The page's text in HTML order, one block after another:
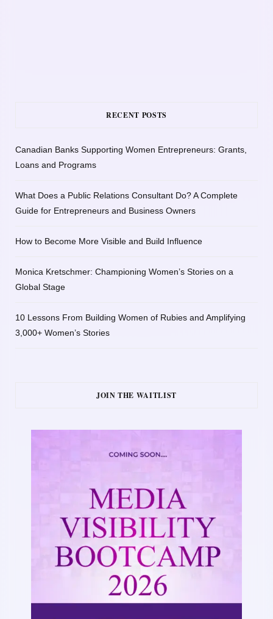
RECENT POSTS
Canadian Banks Supporting Women Entrepreneurs: Grants,
Loans and Programs
What Does a Public Relations Consultant Do? A Complete
Guide for Entrepreneurs and Business Owners
How to Become More Visible and Build Influence
Monica Kretschmer: Championing Women’s Stories on a
Global Stage
10 Lessons From Building Women of Rubies and Amplifying
3,000+ Women’s Stories
JOIN THE WAITLIST